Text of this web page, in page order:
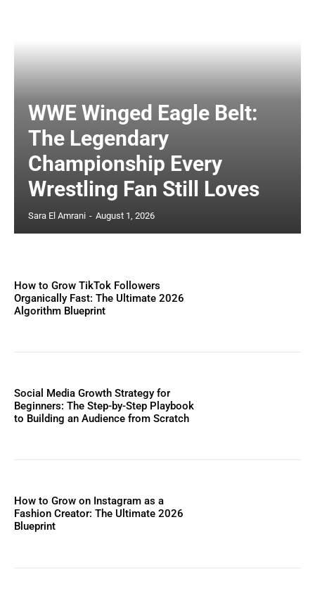
WWE Winged Eagle Belt:
The Legendary
Championship Every
Wrestling Fan Still Loves
Sara El Amrani - August 1, 2026
How to Grow TikTok Followers
Organically Fast: The Ultimate 2026
Algorithm Blueprint
Social Media Growth Strategy for
Beginners: The Step-by-Step Playbook
to Building an Audience from Scratch
How to Grow on Instagram as a
Fashion Creator: The Ultimate 2026
Blueprint